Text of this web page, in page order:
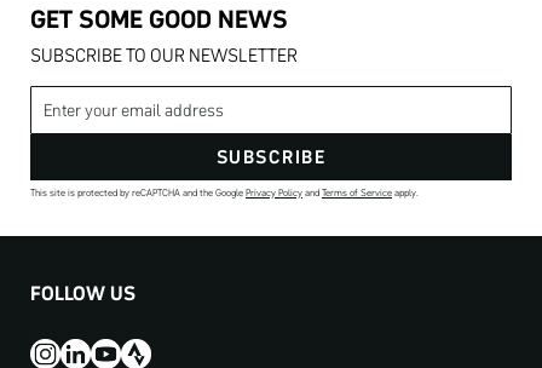
GET SOME GOOD NEWS
SUBSCRIBE TO OUR NEWSLETTER
Email address
SUBSCRIBE
This site is protected by reCAPTCHA and the GooglePrivacy PolicyandTerms of Serviceapply.
FOLLOW US